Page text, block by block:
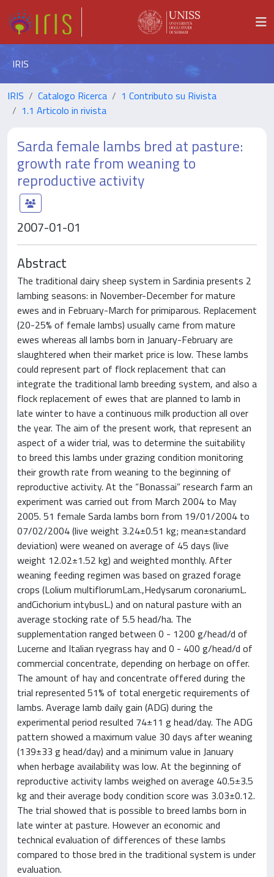
IRIS
IRIS Catalogo Ricerca
1 Contributo su Rivista
1.1 Articolo in rivista
Sarda female lambs bred at pasture:
growth rate from weaning to
reproductive activity
2007-01-01
Abstract
The traditional dairy sheep system in Sardinia presents 2
lambing seasons: in November-December for mature
ewes and in February-March for primiparous. Replacement
(20-25% of female lambs) usually came from mature
ewes whereas all lambs born in January-February are
slaughtered when their market price is low. These lambs
could represent part of flock replacement that can
integrate the traditional lamb breeding system, and also a
flock replacement of ewes that are planned to lamb in
late winter to have a continuous milk production all over
the year. The aim of the present work, that represent an
aspect of a wider trial, was to determine the suitability
to breed this lambs under grazing condition monitoring
their growth rate from weaning to the beginning of
reproductive activity. At the “Bonassai” research farm an
experiment was carried out from March 2004 to May
2005. 51 female Sarda lambs born from 19/01/2004 to
07/02/2004 (live weight 3.24±0.51 kg; mean±standard
deviation) were weaned on average of 45 days (live
weight 12.02±1.52 kg) and weighted monthly. After
weaning feeding regimen was based on grazed forage
crops (Lolium multiflorumLam.,Hedysarum coronariumL.
andCichorium intybusL.) and on natural pasture with an
average stocking rate of 5.5 head/ha. The
supplementation ranged between 0 - 1200 g/head/d of
Lucerne and Italian ryegrass hay and 0 - 400 g/head/d of
commercial concentrate, depending on herbage on offer.
The amount of hay and concentrate offered during the
trial represented 51% of total energetic requirements of
lambs. Average lamb daily gain (ADG) during the
experimental period resulted 74±11 g head/day. The ADG
pattern showed a maximum value 30 days after weaning
(139±33 g head/day) and a minimum value in January
when herbage availability was low. At the beginning of
reproductive activity lambs weighed on average 40.5±3.5
kg and their average body condition score was 3.03±0.12.
The trial showed that is possible to breed lambs born in
late winter at pasture. However an economic and
technical evaluation of differences of these lambs
compared to those bred in the traditional system is under
evaluation.